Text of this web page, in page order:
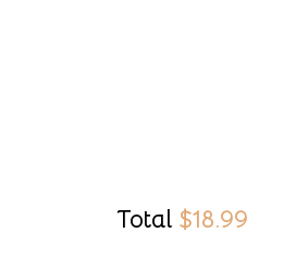
Total $18.99